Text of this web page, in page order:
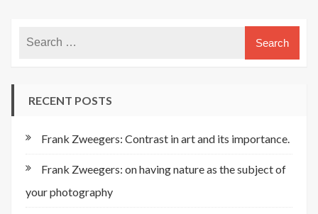
RECENT POSTS
Frank Zweegers: Contrast in art and its importance.
Frank Zweegers: on having nature as the subject of
your photography